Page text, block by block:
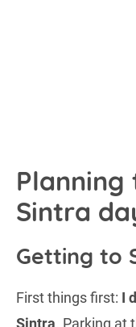
Sintra
Getting to
First things first: I
Sintra. Parking at